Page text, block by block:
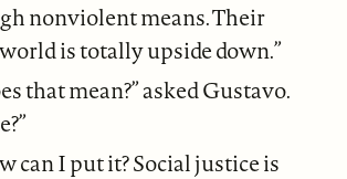
nonviolent means. Their
is totally upside down.”
that mean?” asked Gustavo.
can I put it? Social justice is